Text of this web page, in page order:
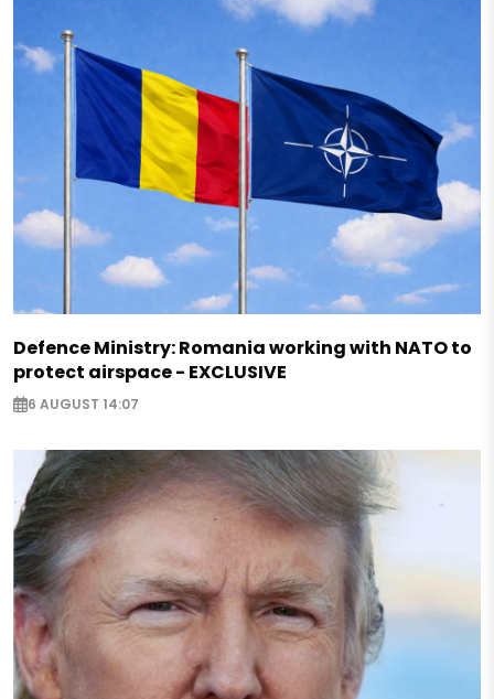
Defence Ministry: Romania working with NATO to
protect airspace - EXCLUSIVE
6 AUGUST 14:07